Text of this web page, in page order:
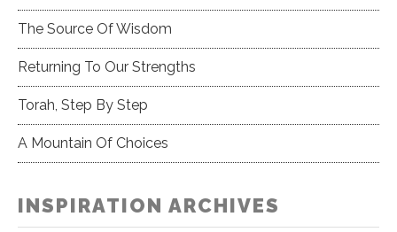
The Source Of Wisdom
Returning To Our Strengths
Torah, Step By Step
A Mountain Of Choices
INSPIRATION ARCHIVES